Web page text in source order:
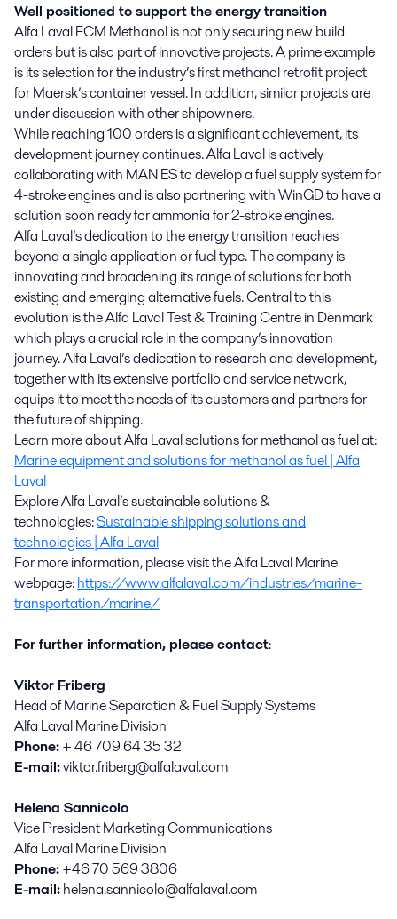
Well positioned to support the energy transition
Alfa Laval FCM Methanol is not only securing new build
orders but is also part of innovative projects. A prime example
is its selection for the industry’s first methanol retrofit project
for Maersk’s container vessel. In addition, similar projects are
under discussion with other shipowners.
While reaching 100 orders is a significant achievement, its
development journey continues. Alfa Laval is actively
collaborating with MAN ES to develop a fuel supply system for
4-stroke engines and is also partnering with WinGD to have a
solution soon ready for ammonia for 2-stroke engines.
Alfa Laval’s dedication to the energy transition reaches
beyond a single application or fuel type. The company is
innovating and broadening its range of solutions for both
existing and emerging alternative fuels. Central to this
evolution is the Alfa Laval Test & Training Centre in Denmark
which plays a crucial role in the company’s innovation
journey. Alfa Laval’s dedication to research and development,
together with its extensive portfolio and service network,
equips it to meet the needs of its customers and partners for
the future of shipping.
Learn more about Alfa Laval solutions for methanol as fuel at:
Marine equipment and solutions for methanol as fuel | Alfa
Laval
Explore Alfa Laval’s sustainable solutions &
technologies:Sustainable shipping solutions and
technologies | Alfa Laval
For more information, please visit the Alfa Laval Marine
webpage:https://www.alfalaval.com/industries/marine-
transportation/marine/
For further information, please contact:
Viktor Friberg
Head of Marine Separation & Fuel Supply Systems
Alfa Laval Marine Division
Phone:+ 46 709 64 35 32
E-mail:viktor.friberg@alfalaval.com
Helena Sannicolo
Vice President Marketing Communications
Alfa Laval Marine Division
Phone:+46 70 569 3806
E-mail:helena.sannicolo@alfalaval.com